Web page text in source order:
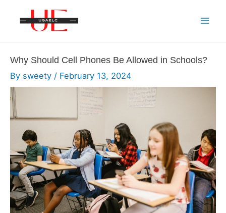
Why Should Cell Phones Be Allowed in Schools?
By sweety / February 13, 2024